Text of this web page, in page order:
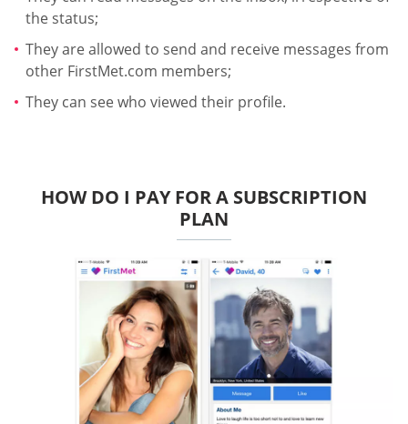
the status;
They are allowed to send and receive messages from
other FirstMet.com members;
They can see who viewed their profile.
HOW DO I PAY FOR A SUBSCRIPTION
PLAN